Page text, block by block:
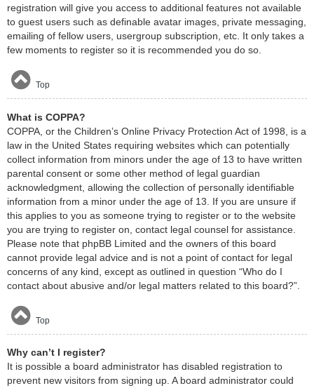
registration will give you access to additional features not available
to guest users such as definable avatar images, private messaging,
emailing of fellow users, usergroup subscription, etc. It only takes a
few moments to register so it is recommended you do so.
Top
What is COPPA?
COPPA, or the Children’s Online Privacy Protection Act of 1998, is a
law in the United States requiring websites which can potentially
collect information from minors under the age of 13 to have written
parental consent or some other method of legal guardian
acknowledgment, allowing the collection of personally identifiable
information from a minor under the age of 13. If you are unsure if
this applies to you as someone trying to register or to the website
you are trying to register on, contact legal counsel for assistance.
Please note that phpBB Limited and the owners of this board
cannot provide legal advice and is not a point of contact for legal
concerns of any kind, except as outlined in question “Who do I
contact about abusive and/or legal matters related to this board?”.
Top
Why can’t I register?
It is possible a board administrator has disabled registration to
prevent new visitors from signing up. A board administrator could